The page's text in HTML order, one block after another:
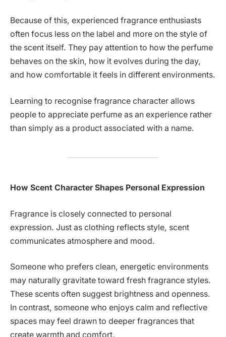
Because of this, experienced fragrance enthusiasts
often focus less on the label and more on the style of
the scent itself. They pay attention to how the perfume
behaves on the skin, how it evolves during the day,
and how comfortable it feels in different environments.
Learning to recognise fragrance character allows
people to appreciate perfume as an experience rather
than simply as a product associated with a name.
How Scent Character Shapes Personal Expression
Fragrance is closely connected to personal
expression. Just as clothing reflects style, scent
communicates atmosphere and mood.
Someone who prefers clean, energetic environments
may naturally gravitate toward fresh fragrance styles.
These scents often suggest brightness and openness.
In contrast, someone who enjoys calm and reflective
spaces may feel drawn to deeper fragrances that
create warmth and comfort.